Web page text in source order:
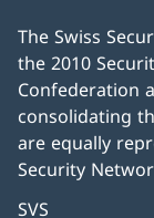
The Swiss
the 2010
Confederation
consolidating
are equally
Security
SVS